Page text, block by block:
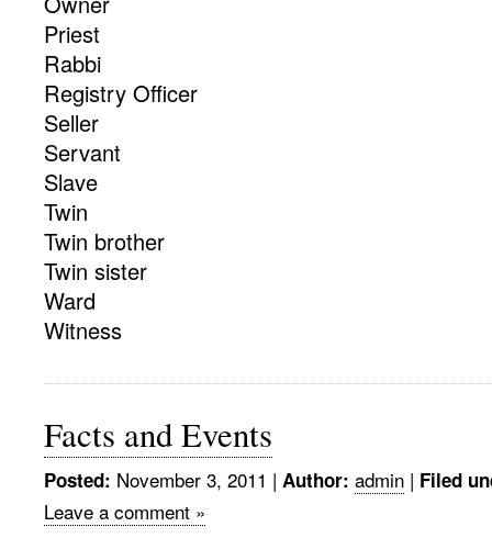
Priest
Rabbi
Registry Officer
Seller
Servant
Slave
Twin
Twin brother
Twin sister
Ward
Witness
Facts and Events
Posted: November 3, 2011 | Author: admin | Filed
Leave a comment »